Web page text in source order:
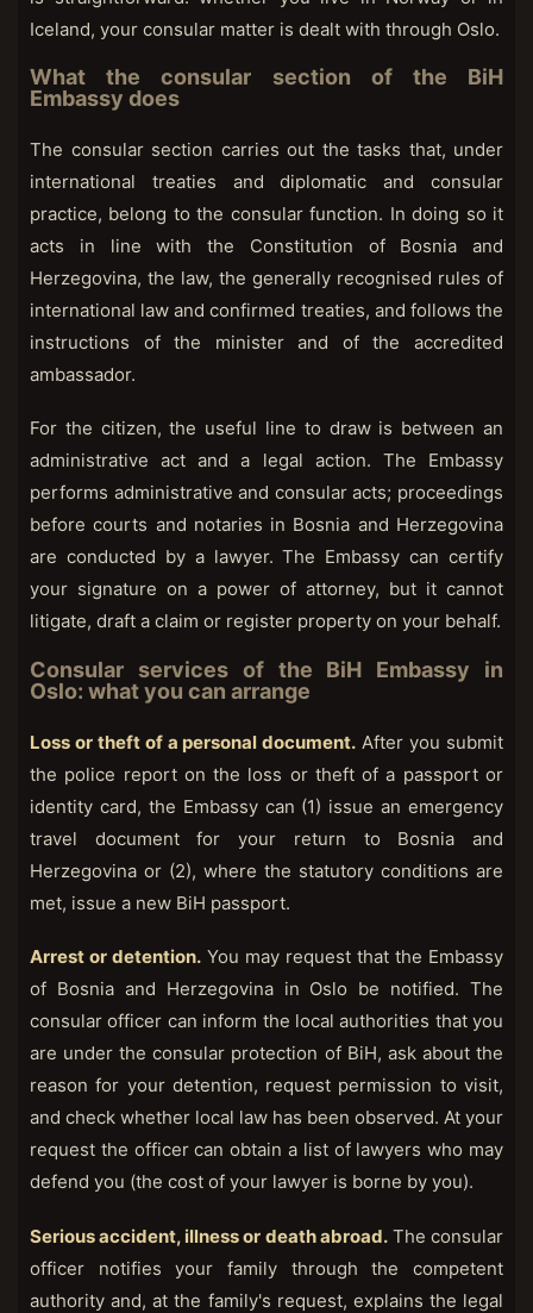
Iceland, your consular matter is dealt with through Oslo.
What the consular section of the BiH
Embassy does
The consular section carries out the tasks that, under
international treaties and diplomatic and consular
practice, belong to the consular function. In doing so it
acts in line with the Constitution of Bosnia and
Herzegovina, the law, the generally recognised rules of
international law and confirmed treaties, and follows the
instructions of the minister and of the accredited
ambassador.
For the citizen, the useful line to draw is between an
administrative act and a legal action. The Embassy
performs administrative and consular acts; proceedings
before courts and notaries in Bosnia and Herzegovina
are conducted by a lawyer. The Embassy can certify
your signature on a power of attorney, but it cannot
litigate, draft a claim or register property on your behalf.
Consular services of the BiH Embassy in
Oslo: what you can arrange
Loss or theft of a personal document. After you submit
the police report on the loss or theft of a passport or
identity card, the Embassy can (1) issue an emergency
travel document for your return to Bosnia and
Herzegovina or (2), where the statutory conditions are
met, issue a new BiH passport.
Arrest or detention. You may request that the Embassy
of Bosnia and Herzegovina in Oslo be notified. The
consular officer can inform the local authorities that you
are under the consular protection of BiH, ask about the
reason for your detention, request permission to visit,
and check whether local law has been observed. At your
request the officer can obtain a list of lawyers who may
defend you (the cost of your lawyer is borne by you).
Serious accident, illness or death abroad.The consular
officer notifies your family through the competent
authority and, at the family's request, explains the legal